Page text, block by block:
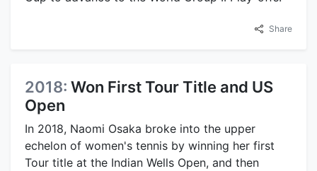
Share
2018: Won First Tour Title and US
Open
In 2018, Naomi Osaka broke into the upper
echelon of women's tennis by winning her first
Tour title at the Indian Wells Open, and then